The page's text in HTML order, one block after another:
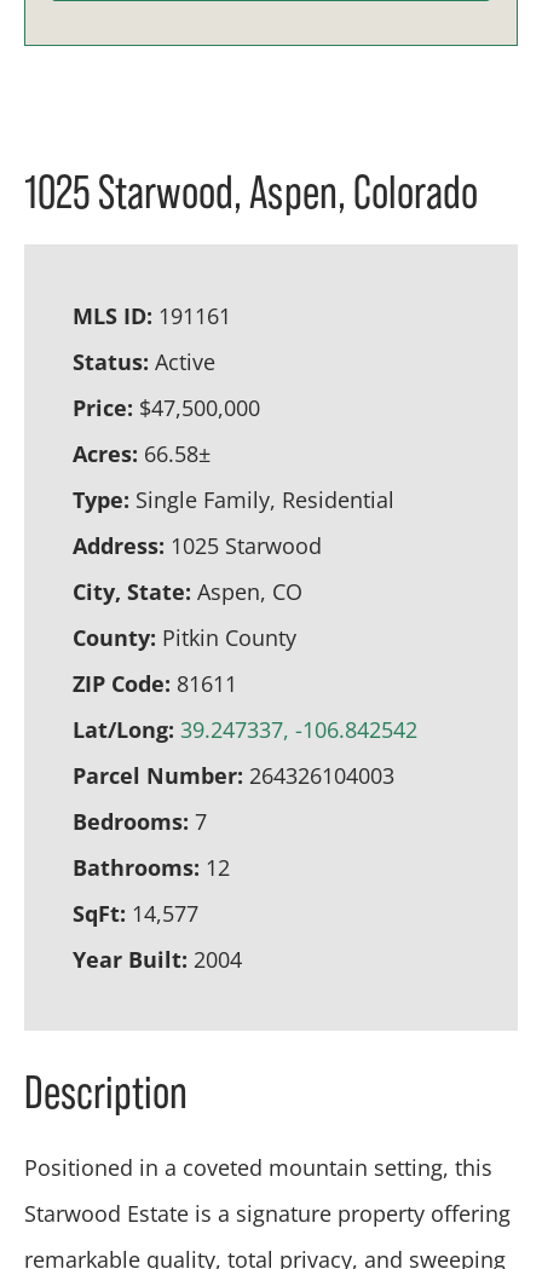
1025 Starwood, Aspen, Colorado
MLS ID: 191161
Status: Active
Price: $47,500,000
Acres: 66.58±
Type: Single Family, Residential
Address: 1025 Starwood
City, State: Aspen, CO
County: Pitkin County
ZIP Code: 81611
Lat/Long: 39.247337, -106.842542
Parcel Number: 264326104003
Bedrooms: 7
Bathrooms: 12
SqFt: 14,577
Year Built: 2004
Description
Positioned in a coveted mountain setting, this
Starwood Estate is a signature property offering
remarkable quality, total privacy, and sweeping